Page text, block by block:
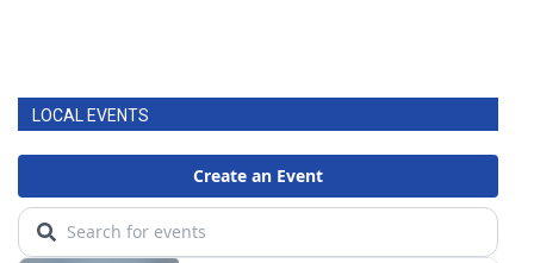
LOCAL EVENTS